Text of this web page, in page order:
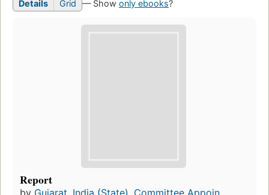
Details Grid — Show only ebooks?
Report